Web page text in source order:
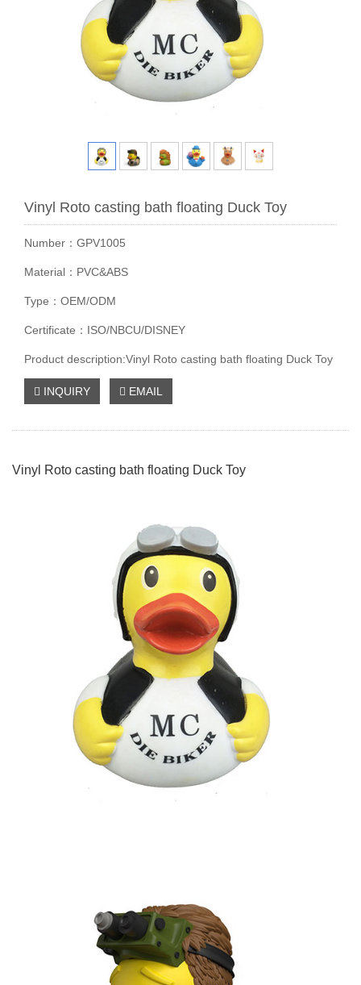
Vinyl Roto casting bath floating Duck Toy
Number：GPV1005
Material：PVC&ABS
Type：OEM/ODM
Certificate：ISO/NBCU/DISNEY
Product description:Vinyl Roto casting bath floating Duck Toy
INQUIRY EMAIL
Vinyl Roto casting bath floating Duck Toy